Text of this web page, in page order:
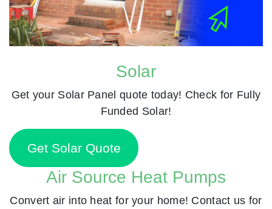
Solar
Get your Solar Panel quote today! Check for Fully
Funded Solar!
Get Solar Quote
Air Source Heat Pumps
Convert air into heat for your home! Contact us for